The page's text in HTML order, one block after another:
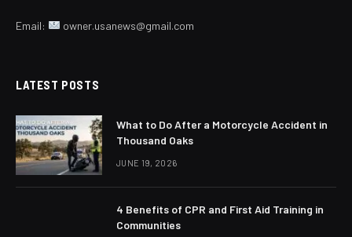
Email: owner.usanews@gmail.com
LATEST POSTS
What to Do After a Motorcycle Accident in
Thousand Oaks
JUNE 19, 2026
4 Benefits of CPR and First Aid Training in
Communities